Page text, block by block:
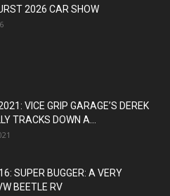
2026 CAR SHOW
VICE GRIP GARAGE’S DEREK
TRACKS DOWN A...
SUPER BUGGER: A VERY
BEETLE RV